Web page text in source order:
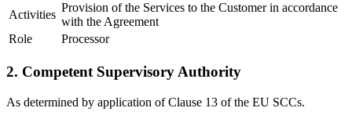
Activities
Provision of the Services to the Customer in accordance
with the Agreement
Role
Processor
2. Competent Supervisory Authority
As determined by application of Clause 13 of the EU SCCs.